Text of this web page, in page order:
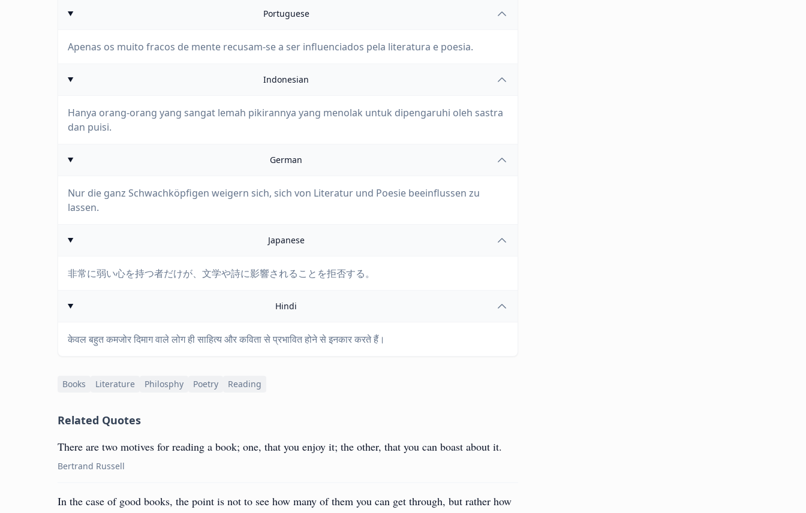
Portuguese
Apenas os muito fracos de mente recusam-se a ser influenciados pela literatura e poesia.
Indonesian
Hanya orang-orang yang sangat lemah pikirannya yang menolak untuk dipengaruhi oleh sastra
dan puisi.
German
Nur die ganz Schwachköpfigen weigern sich, sich von Literatur und Poesie beeinflussen zu
lassen.
Japanese
非常に弱い心を持つ者だけが、文学や詩に影響されることを拒否する。
Hindi
केवल बहुत कमजोर दिमाग वाले लोग ही साहित्य और कविता से प्रभावित होने से इनकार करते हैं।
Books Literature Philosphy Poetry Reading
Related Quotes
There are two motives for reading a book; one, that you enjoy it; the other, that you can boast about it.
Bertrand Russell
In the case of good books, the point is not to see how many of them you can get through, but rather how